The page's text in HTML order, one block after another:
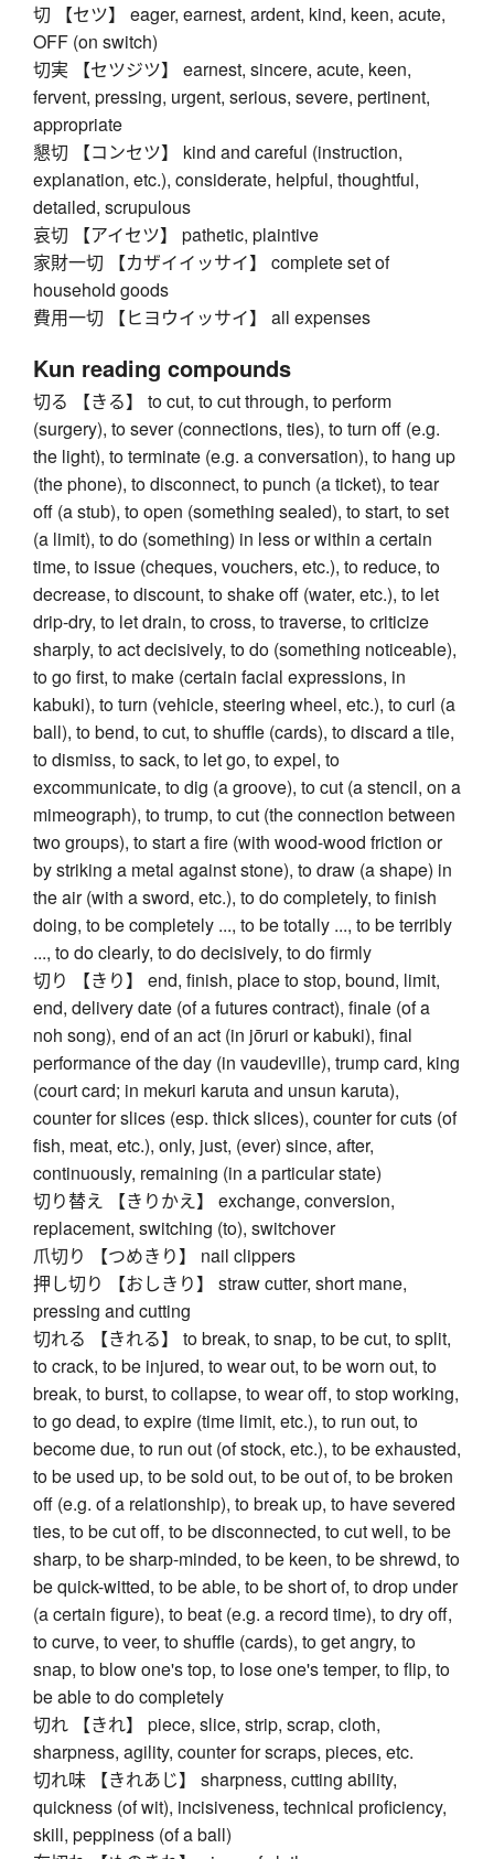
切 【セツ】 eager, earnest, ardent, kind, keen, acute,
OFF (on switch)
切実 【セツジツ】 earnest, sincere, acute, keen,
fervent, pressing, urgent, serious, severe, pertinent,
appropriate
懇切 【コンセツ】 kind and careful (instruction,
explanation, etc.), considerate, helpful, thoughtful,
detailed, scrupulous
哀切 【アイセツ】 pathetic, plaintive
家財一切 【カザイイッサイ】 complete set of
household goods
費用一切 【ヒヨウイッサイ】 all expenses
Kun reading compounds
切る 【きる】 to cut, to cut through, to perform
(surgery), to sever (connections, ties), to turn off (e.g.
the light), to terminate (e.g. a conversation), to hang up
(the phone), to disconnect, to punch (a ticket), to tear
off (a stub), to open (something sealed), to start, to set
(a limit), to do (something) in less or within a certain
time, to issue (cheques, vouchers, etc.), to reduce, to
decrease, to discount, to shake off (water, etc.), to let
drip-dry, to let drain, to cross, to traverse, to criticize
sharply, to act decisively, to do (something noticeable),
to go first, to make (certain facial expressions, in
kabuki), to turn (vehicle, steering wheel, etc.), to curl (a
ball), to bend, to cut, to shuffle (cards), to discard a tile,
to dismiss, to sack, to let go, to expel, to
excommunicate, to dig (a groove), to cut (a stencil, on a
mimeograph), to trump, to cut (the connection between
two groups), to start a fire (with wood-wood friction or
by striking a metal against stone), to draw (a shape) in
the air (with a sword, etc.), to do completely, to finish
doing, to be completely ..., to be totally ..., to be terribly
..., to do clearly, to do decisively, to do firmly
切り 【きり】 end, finish, place to stop, bound, limit,
end, delivery date (of a futures contract), finale (of a
noh song), end of an act (in jōruri or kabuki), final
performance of the day (in vaudeville), trump card, king
(court card; in mekuri karuta and unsun karuta),
counter for slices (esp. thick slices), counter for cuts (of
fish, meat, etc.), only, just, (ever) since, after,
continuously, remaining (in a particular state)
切り替え 【きりかえ】 exchange, conversion,
replacement, switching (to), switchover
爪切り 【つめきり】 nail clippers
押し切り 【おしきり】 straw cutter, short mane,
pressing and cutting
切れる 【きれる】 to break, to snap, to be cut, to split,
to crack, to be injured, to wear out, to be worn out, to
break, to burst, to collapse, to wear off, to stop working,
to go dead, to expire (time limit, etc.), to run out, to
become due, to run out (of stock, etc.), to be exhausted,
to be used up, to be sold out, to be out of, to be broken
off (e.g. of a relationship), to break up, to have severed
ties, to be cut off, to be disconnected, to cut well, to be
sharp, to be sharp-minded, to be keen, to be shrewd, to
be quick-witted, to be able, to be short of, to drop under
(a certain figure), to beat (e.g. a record time), to dry off,
to curve, to veer, to shuffle (cards), to get angry, to
snap, to blow one's top, to lose one's temper, to flip, to
be able to do completely
切れ 【きれ】 piece, slice, strip, scrap, cloth,
sharpness, agility, counter for scraps, pieces, etc.
切れ味 【きれあじ】 sharpness, cutting ability,
quickness (of wit), incisiveness, technical proficiency,
skill, peppiness (of a ball)